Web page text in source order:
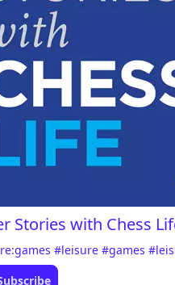
Stories with Chess
#leisure#games